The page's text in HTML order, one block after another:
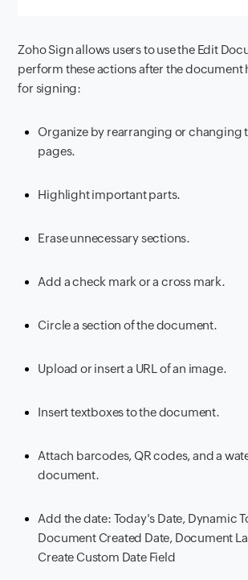
Zoho Sign allows users to use the Edit
perform these actions after the document
for signing:
Organize by rearranging or changing
pages.
Highlight important parts.
Erase unnecessary sections.
Add a check mark or a cross mark.
Circle a section of the document.
Upload or insert a URL of an image.
Insert textboxes to the document.
Attach barcodes, QR codes, and a
document.
Add the date: Today's Date, Dynamic
Document Created Date, Document
Create Custom Date Field